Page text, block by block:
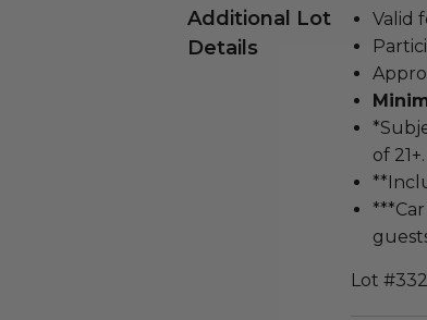
Additional Lot
Details
Valid
of
Lot